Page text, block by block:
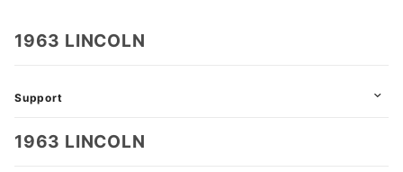
1963 LINCOLN
1963 LINCOLN
Support